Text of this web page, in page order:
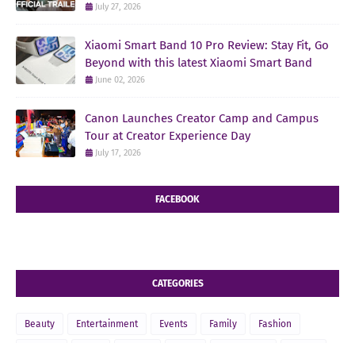
July 27, 2026
Xiaomi Smart Band 10 Pro Review: Stay Fit, Go
Beyond with this latest Xiaomi Smart Band
June 02, 2026
Canon Launches Creator Camp and Campus
Tour at Creator Experience Day
July 17, 2026
FACEBOOK
CATEGORIES
Beauty Entertainment Events Family Fashion